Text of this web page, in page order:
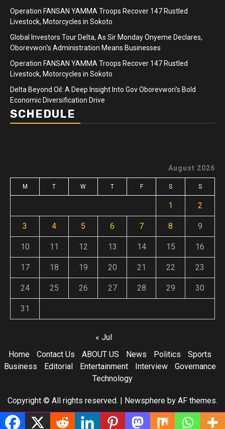
Operation FANSAN YAMMA Troops Recover 147 Rustled
Livestock, Motorcycles in Sokoto
Global Investors Tour Delta, As Sir Monday Onyeme Declares,
Oborevwori’s Administration Means Businesses
Operation FANSAN YAMMA Troops Recover 147 Rustled
Livestock, Motorcycles in Sokoto
Delta Beyond Oil: A Deep Insight Into Gov Oborevwori’s Bold
Economic Diversification Drive
SCHEDULE
August 2026
M T W T F S S
1 2
3 4 5 6 7 8 9
10 11 12 13 14 15 16
17 18 19 20 21 22 23
24 25 26 27 28 29 30
31
« Jul
Home
Contact Us ABOUT US News Politics
Sports
Business
Editorial Entertainment Interview
Governance
Technology
Copyright © All rights reserved. | Newsphere by AF themes.